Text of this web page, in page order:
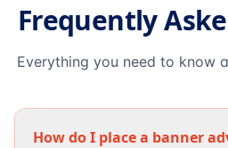
Frequently
Everything you need to know
How do I place a banner